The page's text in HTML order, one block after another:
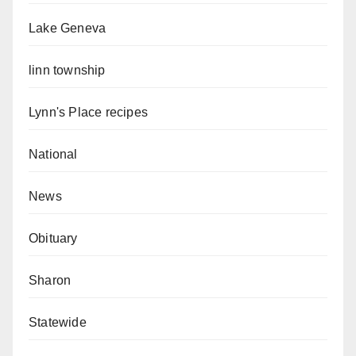
Lake Geneva
linn township
Lynn's Place recipes
National
News
Obituary
Sharon
Statewide